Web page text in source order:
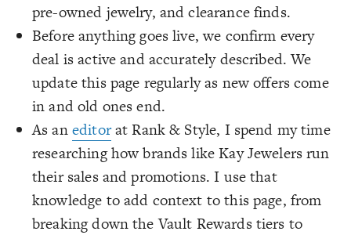
pre-owned jewelry, and clearance finds.
Before anything goes live, we confirm every
deal is active and accurately described. We
update this page regularly as new offers come
in and old ones end.
As aneditorat Rank & Style, I spend my time
researching how brands like Kay Jewelers run
their sales and promotions. I use that
knowledge to add context to this page, from
breaking down the Vault Rewards tiers to